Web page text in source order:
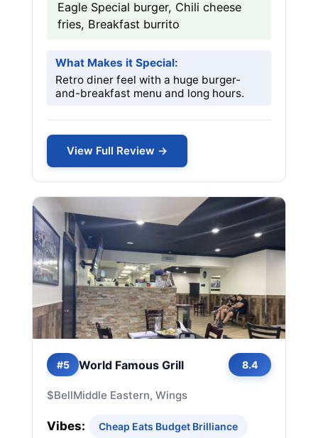
Eagle Special burger, Chili cheese
fries, Breakfast burrito
What Makes it Special:
Retro diner feel with a huge burger-
and-breakfast menu and long hours.
View Full Review →
#5 World Famous Grill 8.4
$BellMiddle Eastern, Wings
Vibes: Cheap Eats Budget Brilliance